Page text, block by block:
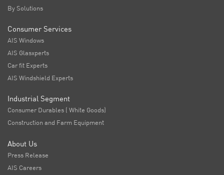
By Solutions
Consumer Services
AIS Windows
AIS Glasxperts
Car fit Experts
AIS Windshield Experts
Industrial Segment
Consumer Durables ( White Goods)
Construction and Farm Equipment
About Us
Press Release
AIS Careers